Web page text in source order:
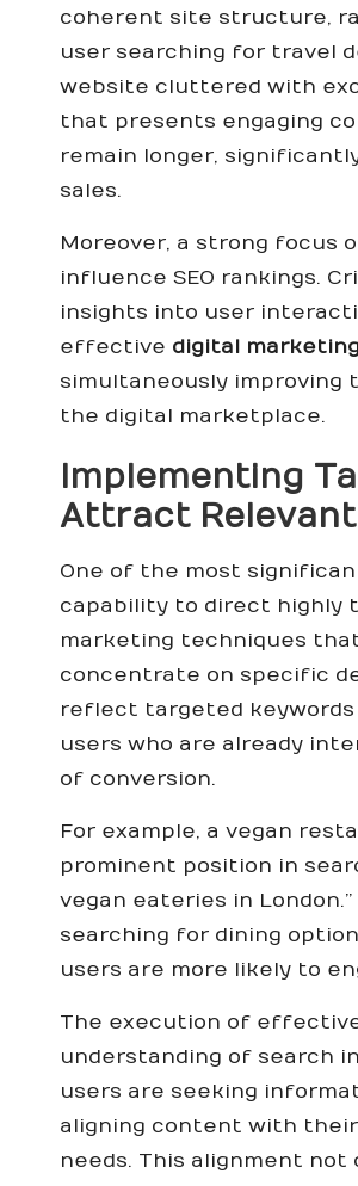
coherent site structure,
user searching for travel
website cluttered with
that presents engaging
remain longer,
sales.
Moreover, a strong focus
influence SEO rankings.
insights into user
effective digital
simultaneously improving
the digital marketplace.
Implementing
Attract
One of the most
capability to direct highly
marketing techniques
concentrate on specific
reflect targeted
users who are already
of conversion.
For example, a vegan
prominent position in
vegan eateries in
searching for dining
users are more likely to
The execution of
understanding of search
users are seeking
aligning content with
needs. This alignment